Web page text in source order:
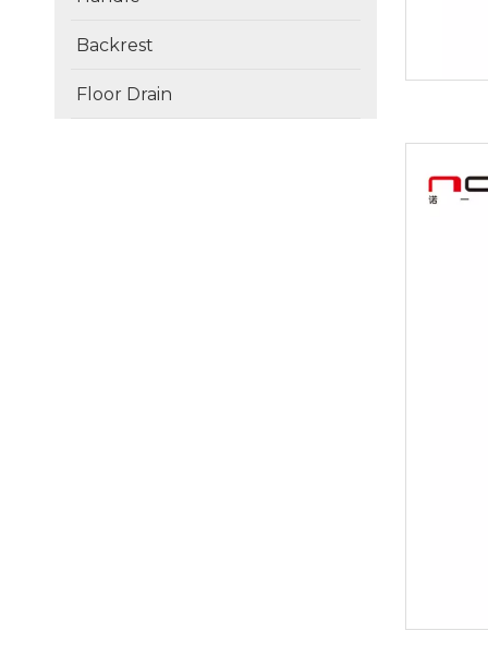
Backrest
Floor Drain